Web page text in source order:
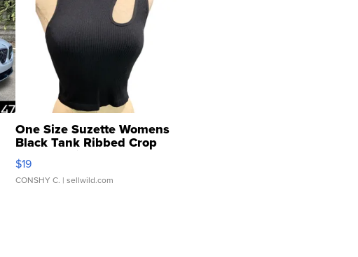
One Size Suzette Womens
Black Tank Ribbed Crop
Asymmetrical ...
$19
CONSHY C. | sellwild.com